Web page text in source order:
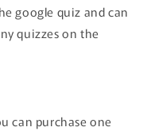
google quiz and can
quizzes on the
can purchase one